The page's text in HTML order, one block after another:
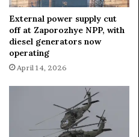
External power supply cut
off at Zaporozhye NPP, with
diesel generators now
operating
April 14, 2026